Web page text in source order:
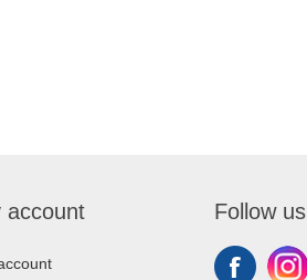
account Follow us